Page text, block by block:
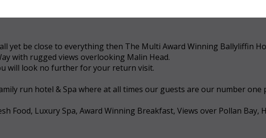
yet be close to everything then The Multi Award Winning Ballyliffin
with rugged views overlooking Malin Head.
will look no further for your return visit.
run hotel & Spa where at all times our guests are our number
Food, Luxury Spa, Award Winning Breakfast, Views over Pollan Bay,